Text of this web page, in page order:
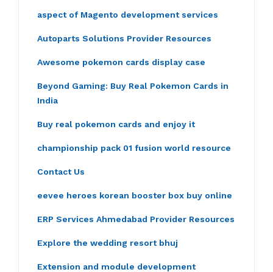
aspect of Magento development services
Autoparts Solutions Provider Resources
Awesome pokemon cards display case
Beyond Gaming: Buy Real Pokemon Cards in
India
Buy real pokemon cards and enjoy it
championship pack 01 fusion world resource
Contact Us
eevee heroes korean booster box buy online
ERP Services Ahmedabad Provider Resources
Explore the wedding resort bhuj
Extension and module development